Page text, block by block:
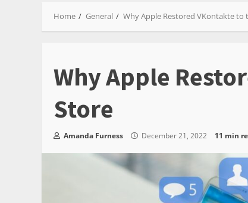
Home General Why Apple Restored VKontakte to
Why Apple
Store
Amanda Furness December 21, 2022 11 min